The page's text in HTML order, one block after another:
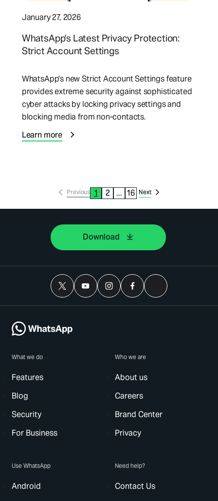
January 27, 2026
WhatsApp's Latest Privacy Protection:
Strict Account Settings
WhatsApp's new Strict Account Settings feature
provides extreme security against sophisticated
cyber attacks by locking privacy settings and
blocking media from non-contacts.
Learn more
Previous 1 2 ... 16 Next
Download
What we do
Features
Blog
Security
For Business
Who we are
About us
Careers
Brand Center
Privacy
Use WhatsApp
Android
Need help?
Contact Us